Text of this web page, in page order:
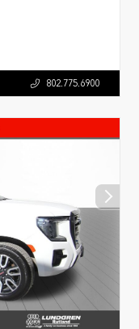
802.775.6900